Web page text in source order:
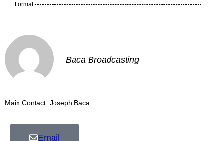
Format
Baca Broadcasting
Main Contact: Joseph Baca
Email